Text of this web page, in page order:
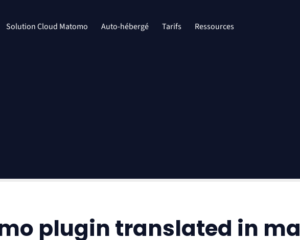
Solution Cloud Matomo Auto-hébergé Tarifs Ressources
plugin translated in